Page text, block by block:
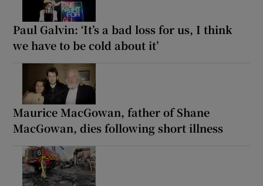
Paul Galvin: ‘It’s a bad loss for us, I think
we have to be cold about it’
Maurice MacGowan, father of Shane
MacGowan, dies following short illness